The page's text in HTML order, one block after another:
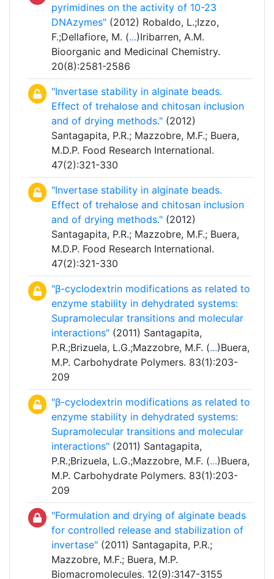
pyrimidines on the activity of 10-23
DNAzymes" (2012) Robaldo, L.;Izzo,
F.;Dellafiore, M. (...)Iribarren, A.M.
Bioorganic and Medicinal Chemistry.
20(8):2581-2586
"Invertase stability in alginate beads.
Effect of trehalose and chitosan inclusion
and of drying methods." (2012)
Santagapita, P.R.; Mazzobre, M.F.; Buera,
M.D.P. Food Research International.
47(2):321-330
"Invertase stability in alginate beads.
Effect of trehalose and chitosan inclusion
and of drying methods." (2012)
Santagapita, P.R.; Mazzobre, M.F.; Buera,
M.D.P. Food Research International.
47(2):321-330
"β-cyclodextrin modifications as related to
enzyme stability in dehydrated systems:
Supramolecular transitions and molecular
interactions" (2011) Santagapita,
P.R.;Brizuela, L.G.;Mazzobre, M.F. (...)Buera,
M.P. Carbohydrate Polymers. 83(1):203-
209
"β-cyclodextrin modifications as related to
enzyme stability in dehydrated systems:
Supramolecular transitions and molecular
interactions" (2011) Santagapita,
P.R.;Brizuela, L.G.;Mazzobre, M.F. (...)Buera,
M.P. Carbohydrate Polymers. 83(1):203-
209
"Formulation and drying of alginate beads
for controlled release and stabilization of
invertase" (2011) Santagapita, P.R.;
Mazzobre, M.F.; Buera, M.P.
Biomacromolecules. 12(9):3147-3155